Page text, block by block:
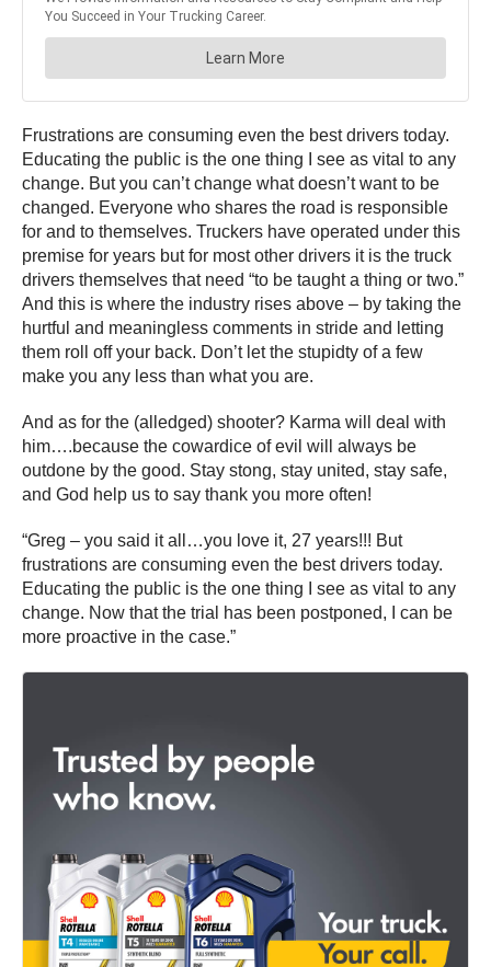
Frustrations are consuming even the best drivers today.
Educating the public is the one thing I see as vital to any
change. But you can’t change what doesn’t want to be
changed. Everyone who shares the road is responsible
for and to themselves. Truckers have operated under this
premise for years but for most other drivers it is the truck
drivers themselves that need “to be taught a thing or two.”
And this is where the industry rises above – by taking the
hurtful and meaningless comments in stride and letting
them roll off your back. Don’t let the stupidty of a few
make you any less than what you are.
And as for the (alledged) shooter? Karma will deal with
him….because the cowardice of evil will always be
outdone by the good. Stay stong, stay united, stay safe,
and God help us to say thank you more often!
“Greg – you said it all…you love it, 27 years!!! But
frustrations are consuming even the best drivers today.
Educating the public is the one thing I see as vital to any
change. Now that the trial has been postponed, I can be
more proactive in the case.”